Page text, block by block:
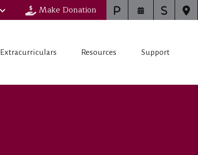
Make Donation
Extracurriculars Resources Support